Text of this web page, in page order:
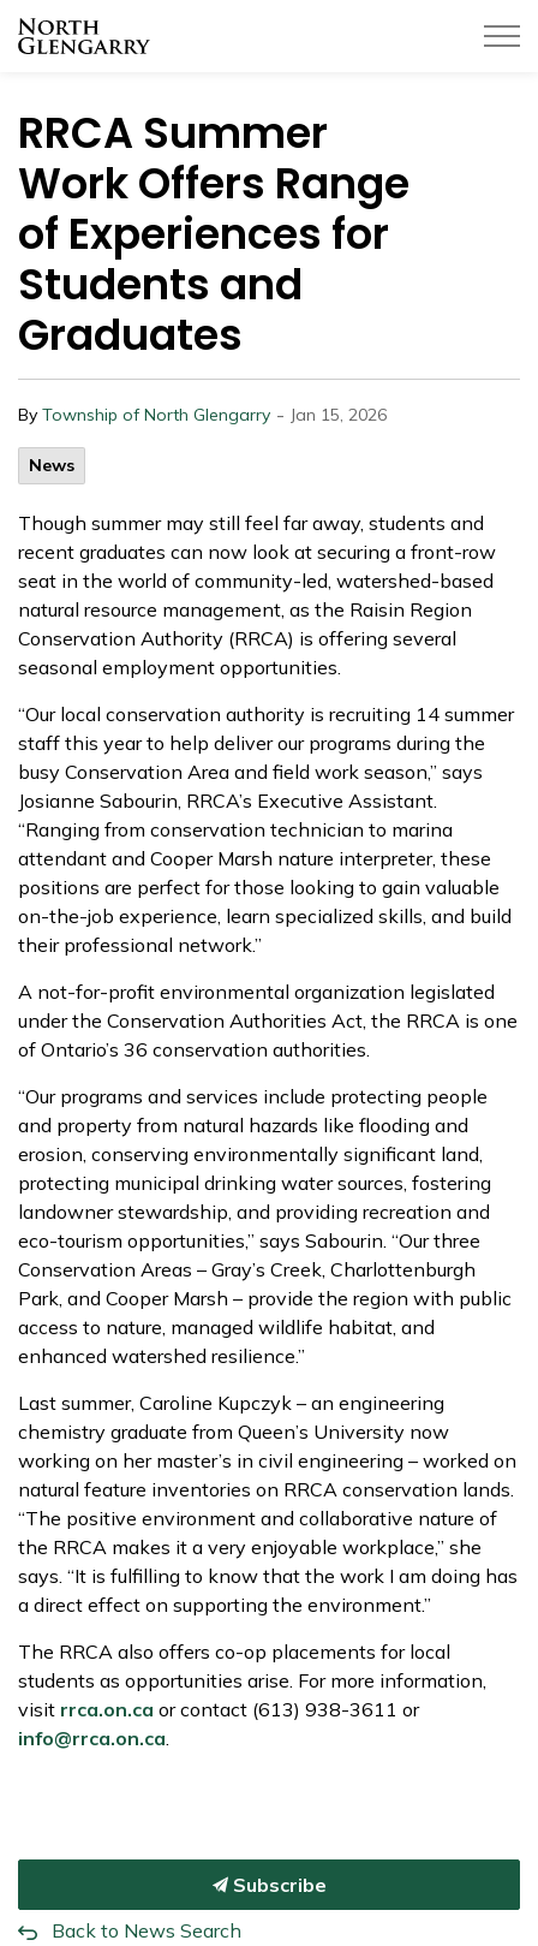
RRCA Summer
Work Offers Range
of Experiences for
Students and
Graduates
By Township of North Glengarry - Jan 15, 2026
News
Though summer may still feel far away, students and
recent graduates can now look at securing a front-row
seat in the world of community-led, watershed-based
natural resource management, as the Raisin Region
Conservation Authority (RRCA) is offering several
seasonal employment opportunities.
“Our local conservation authority is recruiting 14 summer
staff this year to help deliver our programs during the
busy Conservation Area and field work season,” says
Josianne Sabourin, RRCA’s Executive Assistant.
“Ranging from conservation technician to marina
attendant and Cooper Marsh nature interpreter, these
positions are perfect for those looking to gain valuable
on-the-job experience, learn specialized skills, and build
their professional network.”
A not-for-profit environmental organization legislated
under the Conservation Authorities Act, the RRCA is one
of Ontario’s 36 conservation authorities.
“Our programs and services include protecting people
and property from natural hazards like flooding and
erosion, conserving environmentally significant land,
protecting municipal drinking water sources, fostering
landowner stewardship, and providing recreation and
eco-tourism opportunities,” says Sabourin. “Our three
Conservation Areas – Gray’s Creek, Charlottenburgh
Park, and Cooper Marsh – provide the region with public
access to nature, managed wildlife habitat, and
enhanced watershed resilience.”
Last summer, Caroline Kupczyk – an engineering
chemistry graduate from Queen’s University now
working on her master’s in civil engineering – worked on
natural feature inventories on RRCA conservation lands.
“The positive environment and collaborative nature of
the RRCA makes it a very enjoyable workplace,” she
says. “It is fulfilling to know that the work I am doing has
a direct effect on supporting the environment.”
The RRCA also offers co-op placements for local
students as opportunities arise. For more information,
visit rrca.on.ca or contact (613) 938-3611 or
info@rrca.on.ca.
Subscribe
Back to News Search